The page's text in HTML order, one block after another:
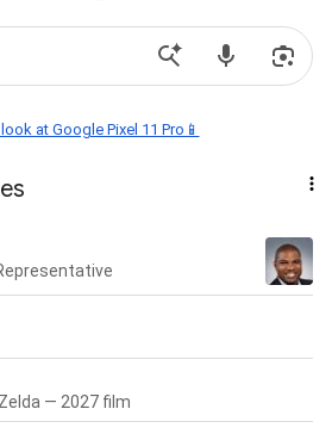
at Google Pixel 11 Pro📱
— 2027 film